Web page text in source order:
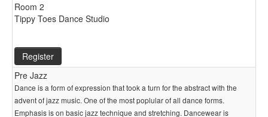
Room 2
Tippy Toes Dance Studio
Register
Pre Jazz
Dance is a form of expression that took a turn for the abstract with the
advent of jazz music. One of the most poplular of all dance forms.
Emphasis is on basic jazz technique and stretching. Dancewear is